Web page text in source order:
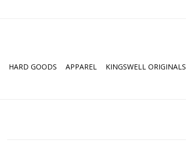
HARD GOODS APPAREL KINGSWELL ORIGINALS